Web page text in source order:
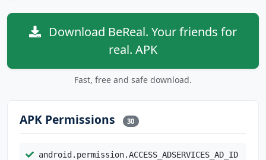
Download BeReal. Your friends for
real. APK
Fast, free and safe download.
APK Permissions 30
android.permission.ACCESS_ADSERVICES_AD_ID